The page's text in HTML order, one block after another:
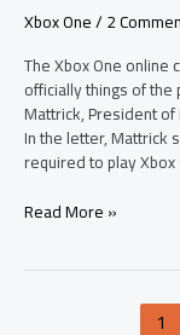
Xbox One/2
The Xbox One
officially things of
Mattrick, President
In the letter, Mattrick
required to play
Check-
Changes
Used-
Game
Policy
Read More »
1